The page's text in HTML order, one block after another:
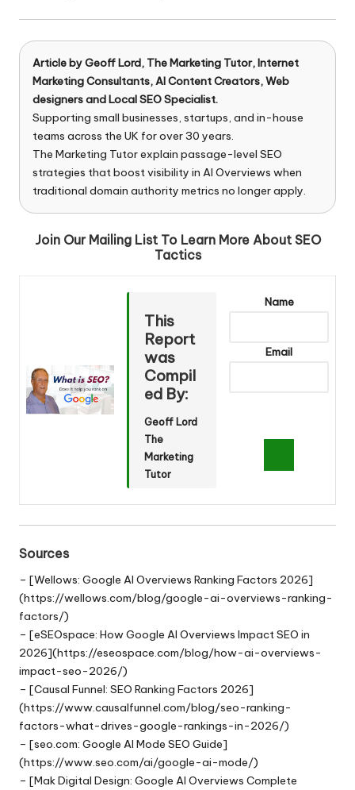
Article byGeoff Lord, The Marketing Tutor, Internet
Marketing Consultants, AI Content Creators, Web
designers and Local SEO Specialist.
Supporting small businesses, startups, and in-house
teams across the UK for over 30 years.
The Marketing Tutor explain passage-level SEO
strategies that boost visibility in AI Overviews when
traditional domain authority metrics no longer apply.
Join Our Mailing List To Learn More About SEO
Tactics
This
Report
was
Compil
ed By:
Geoff Lord
The
Marketing
Tutor
Name
Email
Sources
– [Wellows: Google AI Overviews Ranking Factors 2026]
(https://wellows.com/blog/google-ai-overviews-ranking-
factors/)
– [eSEOspace: How Google AI Overviews Impact SEO in
2026](https://eseospace.com/blog/how-ai-overviews-
impact-seo-2026/)
– [Causal Funnel: SEO Ranking Factors 2026]
(https://www.causalfunnel.com/blog/seo-ranking-
factors-what-drives-google-rankings-in-2026/)
– [seo.com: Google AI Mode SEO Guide]
(https://www.seo.com/ai/google-ai-mode/)
– [Mak Digital Design: Google AI Overviews Complete